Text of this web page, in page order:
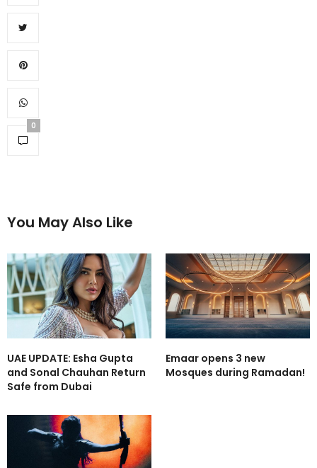
0
You May Also Like
UAE UPDATE: Esha Gupta
and Sonal Chauhan Return
Safe from Dubai
Emaar opens 3 new
Mosques during Ramadan!